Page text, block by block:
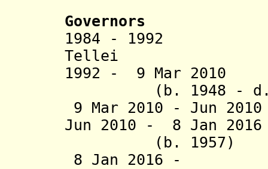
Governors
1984 - 1992
Tellei (d.
1992 - 9 Mar
(b. 1948 - d.
9 Mar 2010 - Jun
Jun 2010 - 8 Jan
(b. 1957)
8 Jan 2016 -